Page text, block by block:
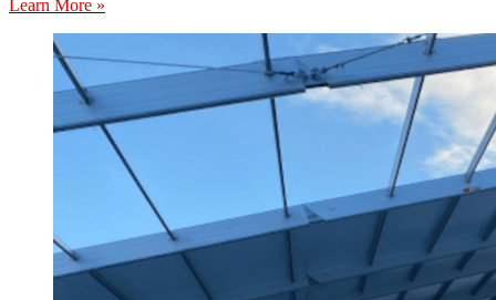
Learn More »